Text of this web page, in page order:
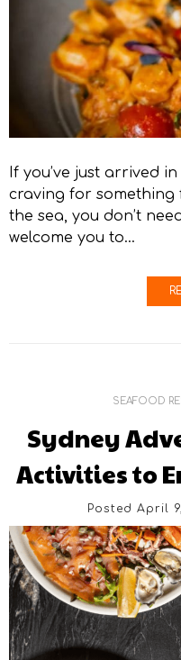
If you’ve just arrived
craving for something
the sea, you don’t
welcome you to…
SEAFOOD
Sydney
Activities to
Posted April